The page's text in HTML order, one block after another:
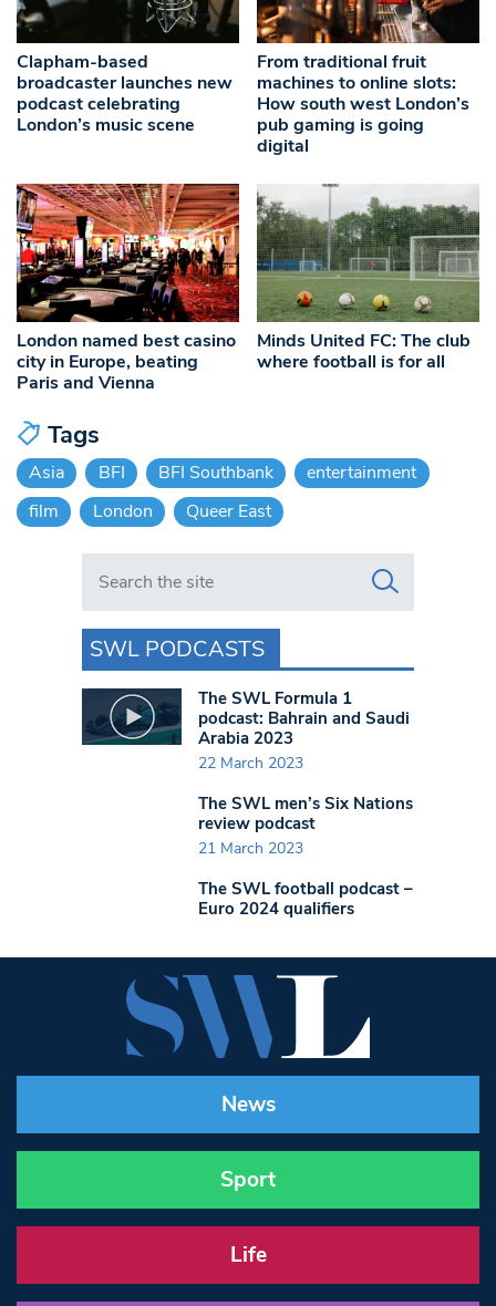
Clapham-based
broadcaster launches new
podcast celebrating
London’s music scene
From traditional fruit
machines to online slots:
How south west London’s
pub gaming is going
digital
London named best casino
city in Europe, beating
Paris and Vienna
Minds United FC: The club
where football is for all
Tags
Asia BFI BFI Southbank
entertainment
film
London Queer East
Search in https://www.swlondoner.co.uk/
SWL PODCASTS
The SWL Formula 1
podcast: Bahrain and Saudi
Arabia 2023
22 March 2023
The SWL men’s Six Nations
review podcast
21 March 2023
The SWL football podcast –
Euro 2024 qualifiers
News
Sport
Life